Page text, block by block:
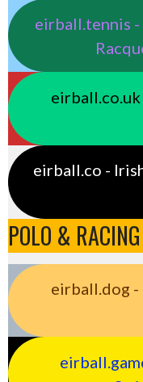
eirball.tennis -
eirball.co -
POLO &
eirball.dog -